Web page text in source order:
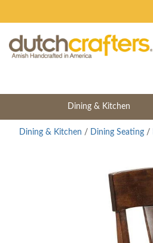
Dining & Kitchen
Dining & Kitchen / Dining Seating /